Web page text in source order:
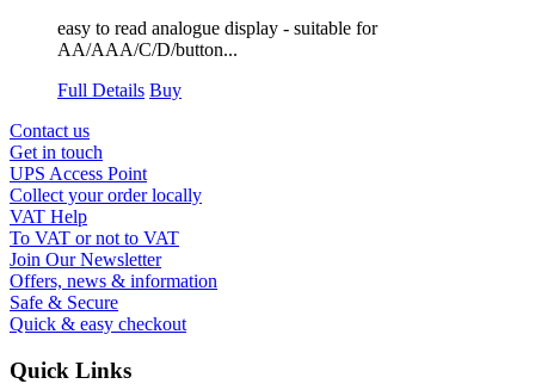
easy to read analogue display - suitable for
AA/AAA/C/D/button...
Full Details Buy
Contact us
Get in touch
UPS Access Point
Collect your order locally
VAT Help
To VAT or not to VAT
Join Our Newsletter
Offers, news & information
Safe & Secure
Quick & easy checkout
Quick Links